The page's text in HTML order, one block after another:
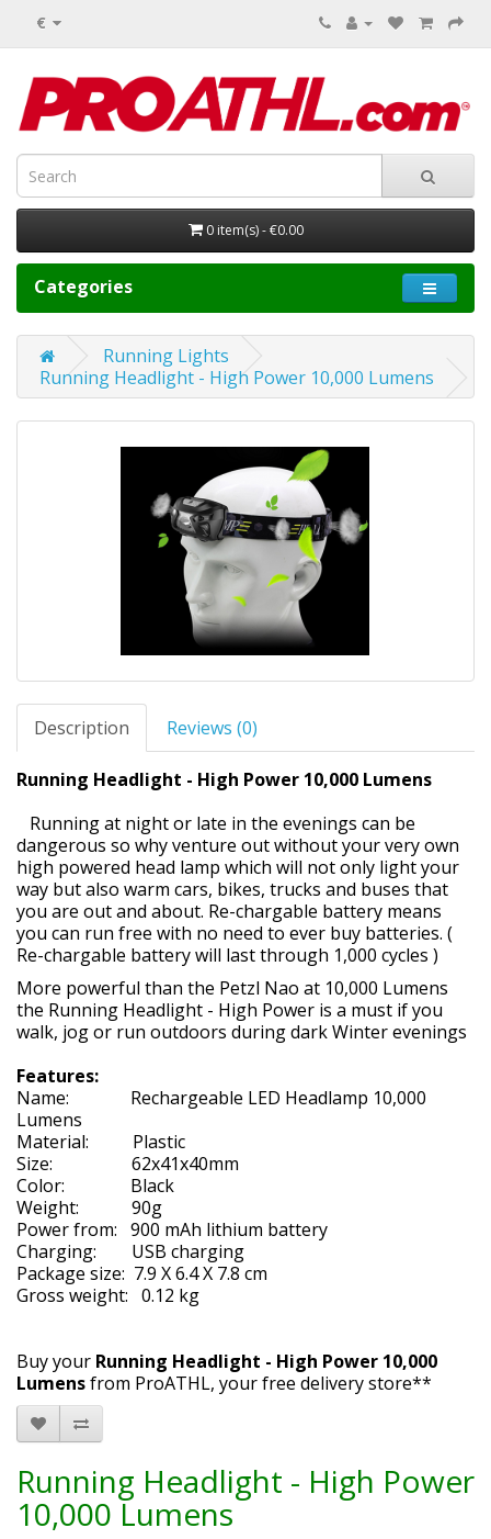
€
0 item(s) - €0.00
Categories
Running Lights
Running Headlight - High Power 10,000 Lumens
Description Reviews (0)
Running Headlight - High Power 10,000 Lumens
Running at night or late in the evenings can be
dangerous so why venture out without your very own
high powered head lamp which will not only light your
way but also warm cars, bikes, trucks and buses that
you are out and about. Re-chargable battery means
you can run free with no need to ever buy batteries. (
Re-chargable battery will last through 1,000 cycles )
More powerful than the Petzl Nao at 10,000 Lumens
the Running Headlight - High Power is a must if you
walk, jog or run outdoors during dark Winter evenings
Features:
Name: Rechargeable LED Headlamp 10,000
Lumens
Material: Plastic
Size: 62x41x40mm
Color: Black
Weight: 90g
Power from: 900 mAh lithium battery
Charging: USB charging
Package size: 7.9 X 6.4 X 7.8 cm
Gross weight: 0.12 kg
Buy your Running Headlight - High Power 10,000
Lumensfrom ProATHL, your free delivery store**
Running Headlight - High Power
10,000 Lumens